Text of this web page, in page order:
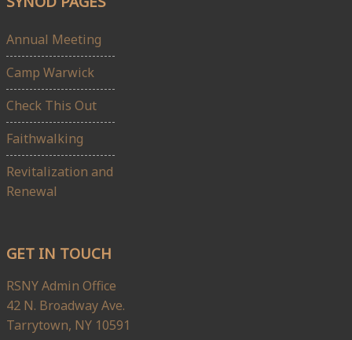
Annual Meeting
Camp Warwick
Check This Out
Faithwalking
Revitalization and
Renewal
GET IN TOUCH
RSNY Admin Office
42 N. Broadway Ave.
Tarrytown, NY 10591